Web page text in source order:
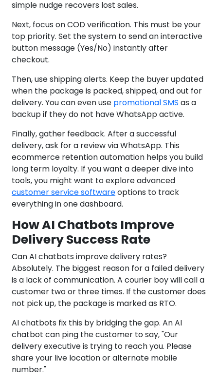
simple nudge recovers lost sales.
Next, focus on COD verification. This must be your
top priority. Set the system to send an interactive
button message (Yes/No) instantly after
checkout.
Then, use shipping alerts. Keep the buyer updated
when the package is packed, shipped, and out for
delivery. You can even use promotional SMS as a
backup if they do not have WhatsApp active.
Finally, gather feedback. After a successful
delivery, ask for a review via WhatsApp. This
ecommerce retention automation helps you build
long term loyalty. If you want a deeper dive into
tools, you might want to explore advanced
customer service softwareoptions to track
everything in one dashboard.
How AI Chatbots Improve
Delivery Success Rate
Can AI chatbots improve delivery rates?
Absolutely. The biggest reason for a failed delivery
is a lack of communication. A courier boy will call a
customer two or three times. If the customer does
not pick up, the package is marked as RTO.
AI chatbots fix this by bridging the gap. An AI
chatbot can ping the customer to say, "Our
delivery executive is trying to reach you. Please
share your live location or alternate mobile
number."